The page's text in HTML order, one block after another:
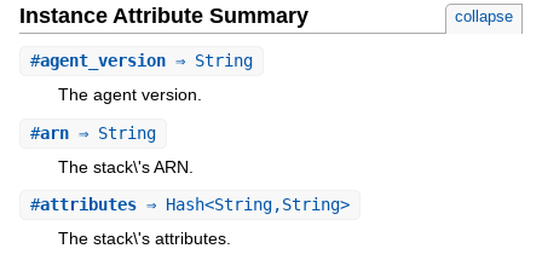
Instance Attribute Summary collapse
#agent_version⇒ String
The agent version.
#arn⇒ String
The stack\'s ARN.
#attributes⇒ Hash<String,String>
The stack\'s attributes.